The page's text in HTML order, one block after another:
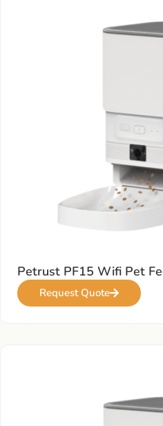
Petrust PF15 Wifi Pet
Request Quote